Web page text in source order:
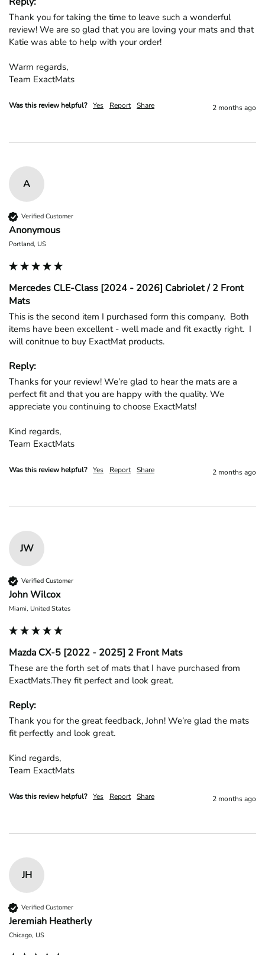
Thank you for taking the time to leave such a wonderful
review! We are so glad that you are loving your mats and that
Katie was able to help with your order!
Warm regards,
Team ExactMats
Was this review helpful? Yes Report Share 2 months ago
A
Verified Customer
Anonymous
Portland, US
Mercedes CLE-Class [2024 - 2026] Cabriolet / 2 Front
Mats
This is the second item I purchased form this company.  Both
items have been excellent - well made and fit exactly right.  I
will conitnue to buy ExactMat products.
Reply:
Thanks for your review! We’re glad to hear the mats are a
perfect fit and that you are happy with the quality. We
appreciate you continuing to choose ExactMats!
Kind regards,
Team ExactMats
Was this review helpful? Yes Report Share 2 months ago
JW
Verified Customer
John Wilcox
Miami, United States
Mazda CX-5 [2022 - 2025] 2 Front Mats
These are the forth set of mats that I have purchased from
ExactMats.They fit perfect and look great.
Reply:
Thank you for the great feedback, John! We’re glad the mats
fit perfectly and look great.
Kind regards,
Team ExactMats
Was this review helpful? Yes Report Share 2 months ago
JH
Verified Customer
Jeremiah Heatherly
Chicago, US